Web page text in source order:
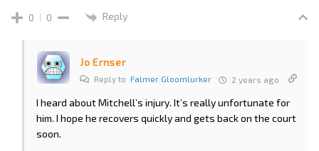
0 0 Reply
Jo Ernser
Reply to Falmer Gloomlurker 2 years ago
I heard about Mitchell’s injury. It’s really unfortunate for
him. I hope he recovers quickly and gets back on the court
soon.